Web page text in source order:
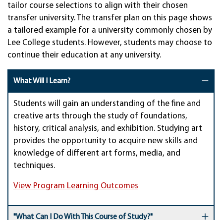
tailor course selections to align with their chosen
transfer university. The transfer plan on this page shows
a tailored example for a university commonly chosen by
Lee College students. However, students may choose to
continue their education at any university.
What Will I Learn?
Students will gain an understanding of the fine and
creative arts through the study of foundations,
history, critical analysis, and exhibition. Studying art
provides the opportunity to acquire new skills and
knowledge of different art forms, media, and
techniques.
View Program Learning Outcomes
"What Can I Do With This Course of Study?"